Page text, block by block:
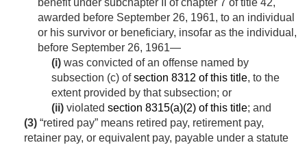
benefit under subchapter II of chapter 7 of title 42,
awarded before September 26, 1961, to an individual
or his survivor or beneficiary, insofar as the individual,
before September 26, 1961—
(i) was convicted of an offense named by
subsection (c) ofsection 8312 of this title, to the
extent provided by that subsection; or
(ii) violated section 8315(a)(2) of this title; and
(3) “retired pay” means retired pay, retirement pay,
retainer pay, or equivalent pay, payable under a statute